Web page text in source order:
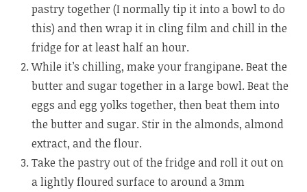
pastry together (I normally tip it into a bowl to do
this) and then wrap it in cling film and chill in the
fridge for at least half an hour.
While it’s chilling, make your frangipane. Beat the
butter and sugar together in a large bowl. Beat the
eggs and egg yolks together, then beat them into
the butter and sugar. Stir in the almonds, almond
extract, and the flour.
Take the pastry out of the fridge and roll it out on
a lightly floured surface to around a 3mm